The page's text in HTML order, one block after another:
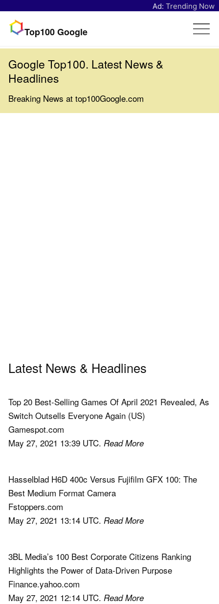
Ad: Trending Now
Top100 Google
Google Top100. Latest News &
Headlines
Breaking News at top100Google.com
Latest News & Headlines
Top 20 Best-Selling Games Of April 2021 Revealed, As
Switch Outsells Everyone Again (US)
Gamespot.com
May 27, 2021 13:39 UTC. Read More
Hasselblad H6D 400c Versus Fujifilm GFX 100: The
Best Medium Format Camera
Fstoppers.com
May 27, 2021 13:14 UTC. Read More
3BL Media’s 100 Best Corporate Citizens Ranking
Highlights the Power of Data-Driven Purpose
Finance.yahoo.com
May 27, 2021 12:14 UTC. Read More